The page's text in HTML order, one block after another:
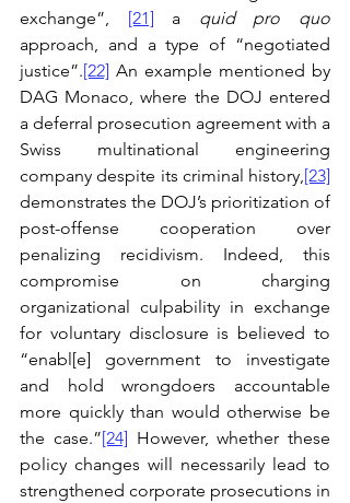
exchange”,
[21] a quid pro quo
approach, and a type of “negotiated
justice”.[22] An example mentioned by
DAG Monaco, where the DOJ entered
a deferral prosecution agreement with a
Swiss multinational engineering
company despite its criminal history,[23]
demonstrates the DOJ’s prioritization of
post-offense cooperation over
penalizing recidivism. Indeed, this
compromise on charging
organizational culpability in exchange
for voluntary disclosure is believed to
“enabl[e] government to investigate
and hold wrongdoers accountable
more quickly than would otherwise be
the case.”[24] However, whether these
policy changes will necessarily lead to
strengthened corporate prosecutions in